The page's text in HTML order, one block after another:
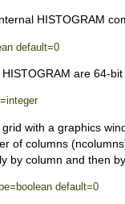
HISTOGRAM
default=0
are 64-
with a graphics
of columns
by column and then
default=0